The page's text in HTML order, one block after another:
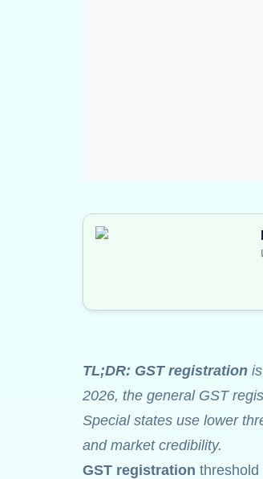
TL;DR: GST registration
2026, the general GST
Special states use lower
and market credibility.
GST registration threshold